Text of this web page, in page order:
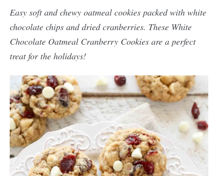
Easy soft and chewy oatmeal cookies packed with white
chocolate chips and dried cranberries. These White
Chocolate Oatmeal Cranberry Cookies are a perfect
treat for the holidays!